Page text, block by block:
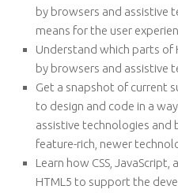
by browsers and assistive
means for the user
Understand which parts of
by browsers and assistive
Get a snapshot of current
to design and code in a
assistive technologies and
feature-rich, newer
Learn how CSS,
HTML5 to support the